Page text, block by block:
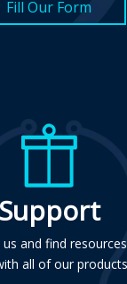
Fill Our Form
Support
and find
all of our products